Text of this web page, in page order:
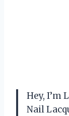
Hey, I’m
Nail